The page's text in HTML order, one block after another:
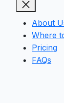
About
Where
Pricing
FAQs